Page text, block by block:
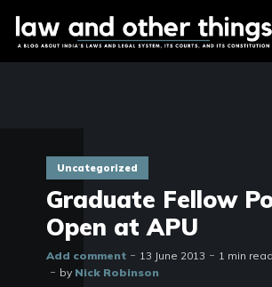
Uncategorized
Graduate Fellow
Open at APU
Add comment 13 June 2013
1 min read
by Nick Robinson